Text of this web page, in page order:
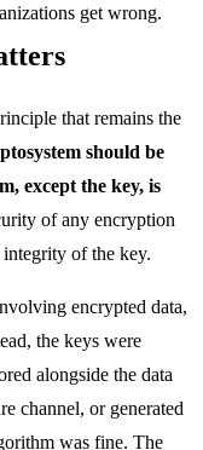
get wrong.
that remains the
should be
except the key, is
of any encryption
integrity of the key.
encrypted data,
the keys were
alongside the data
channel, or generated
was fine. The